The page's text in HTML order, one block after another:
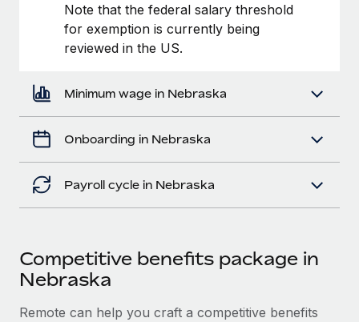
Note that the federal salary threshold
for exemption is currently being
reviewed in the US.
Minimum wage in Nebraska
Onboarding in Nebraska
Payroll cycle in Nebraska
Competitive benefits package in
Nebraska
Remote can help you craft a competitive benefits